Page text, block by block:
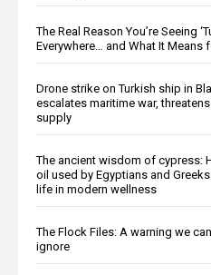
The Real Reason You’re Seeing
Everywhere… and What It Means
Drone strike on Turkish ship in
escalates maritime war,
supply
The ancient wisdom of cypress:
oil used by Egyptians and
life in modern wellness
The Flock Files: A warning we
ignore